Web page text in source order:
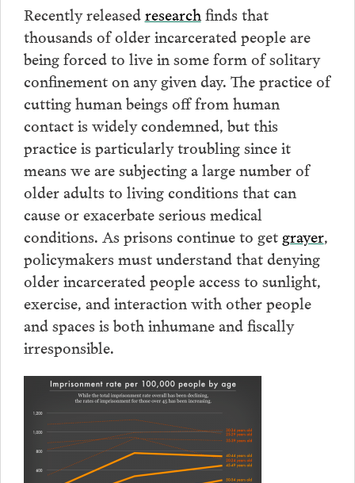
Recently releasedresearch finds that
thousands of older incarcerated people are
being forced to live in some form of solitary
confinement on any given day. The practice of
cutting human beings off from human
contact is widely condemned, but this
practice is particularly troubling since it
means we are subjecting a large number of
older adults to living conditions that can
cause or exacerbate serious medical
conditions. As prisons continue to get grayer,
policymakers must understand that denying
older incarcerated people access to sunlight,
exercise, and interaction with other people
and spaces is both inhumane and fiscally
irresponsible.